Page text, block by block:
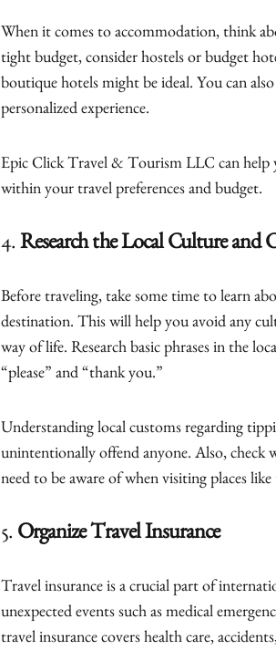
When it comes to accommodation, think
tight budget, consider hostels or budget
boutique hotels might be ideal. You can
personalized experience.
Epic Click Travel & Tourism LLC can help
within your travel preferences and budget.
4.Research the Local Culture and
Before traveling, take some time to learn
destination. This will help you avoid any
way of life. Research basic phrases in the
“please” and “thank you.”
Understanding local customs regarding
unintentionally offend anyone. Also, check
need to be aware of when visiting places
5. Organize Travel Insurance
Travel insurance is a crucial part of
unexpected events such as medical
travel insurance covers health care,